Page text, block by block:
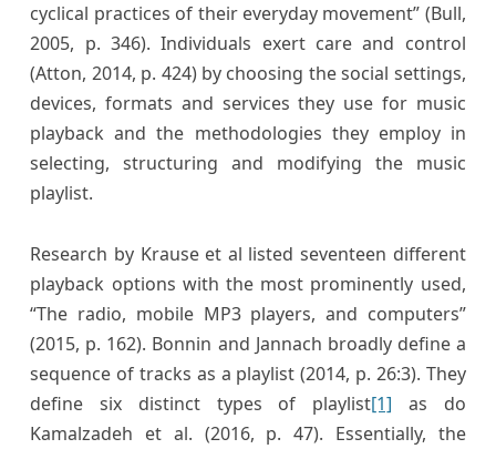
cyclical practices of their everyday movement” (Bull,
2005, p. 346). Individuals exert care and control
(Atton, 2014, p. 424) by choosing the social settings,
devices, formats and services they use for music
playback and the methodologies they employ in
selecting, structuring and modifying the music
playlist.
Research by Krause et al listed seventeen different
playback options with the most prominently used,
“The radio, mobile MP3 players, and computers”
(2015, p. 162). Bonnin and Jannach broadly define a
sequence of tracks as a playlist (2014, p. 26:3). They
define six distinct types of playlist[1] as do
Kamalzadeh et al. (2016, p. 47). Essentially, the